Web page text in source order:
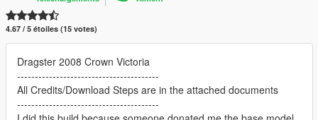
4.67 / 5 étoiles (15 votes)
Dragster 2008 Crown Victoria
----------------------------------------
All Credits/Download Steps are in the attached documents
----------------------------------------